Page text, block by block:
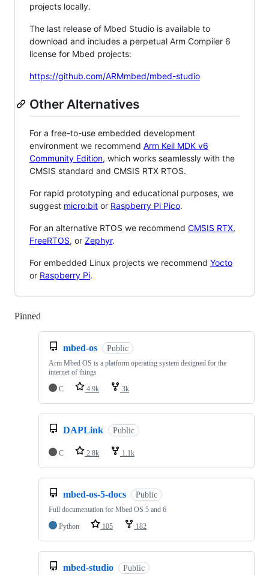
projects locally.
The last release of Mbed Studio is available to
download and includes a perpetual Arm Compiler 6
license for Mbed projects:
https://github.com/ARMmbed/mbed-studio
Other Alternatives
For a free-to-use embedded development
environment we recommend Arm Keil MDK v6
Community Edition, which works seamlessly with the
CMSIS standard and CMSIS RTX RTOS.
For rapid prototyping and educational purposes, we
suggest micro:bit or Raspberry Pi Pico.
For an alternative RTOS we recommend CMSIS RTX,
FreeRTOS, or Zephyr.
For embedded Linux projects we recommend Yocto
or Raspberry Pi.
Pinned
mbed-os Public
Arm Mbed OS is a platform operating system designed for the
internet of things
C
4.9k 3k
DAPLink Public
C 2.8k 1.1k
mbed-os-5-docs Public
Full documentation for Mbed OS 5 and 6
Python
105 182
mbed-studio Public